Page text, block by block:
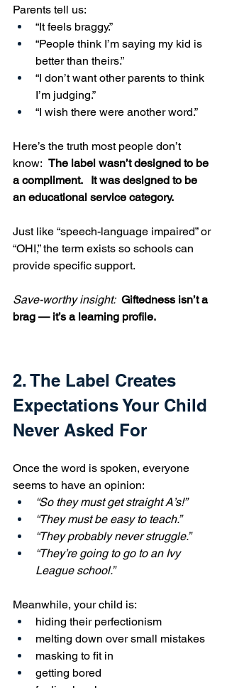
Parents tell us:
“It feels braggy.”
“People think I’m saying my kid is
better than theirs.”
“I don’t want other parents to think
I’m judging.”
“I wish there were another word.”
Here’s the truth most people don’t
know: The label wasn’t designed to be
a compliment.   It was designed to be
an educational service category.
Just like “speech-language impaired” or
“OHI,” the term exists so schools can
provide specific support.
Save-worthy insight: Giftedness isn’t a
brag — it’s a learning profile.
2. The Label Creates
Expectations Your Child
Never Asked For
Once the word is spoken, everyone
seems to have an opinion:
“So they must get straight A’s!”
“They must be easy to teach.”
“They probably never struggle.”
“They’re going to go to an Ivy
League school.”
Meanwhile, your child is:
hiding their perfectionism
melting down over small mistakes
masking to fit in
getting bored